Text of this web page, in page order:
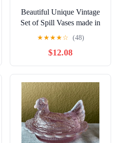
Beautiful Unique Vintage
Set of Spill Vases made in
Japan
★★★★☆ (48)
$12.08